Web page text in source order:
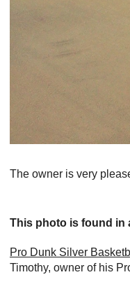
The owner is very
This photo is found in
Pro Dunk Silver
Timothy, owner of his